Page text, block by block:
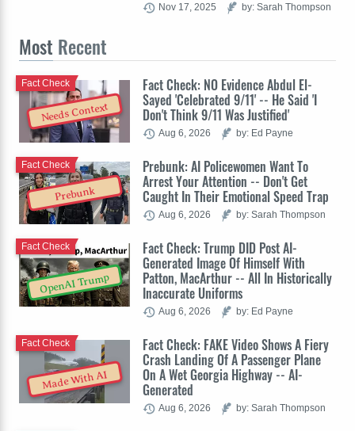
Nov 17, 2025 by: Sarah Thompson
Most Recent
Needs Context
Fact Check: NO Evidence Abdul El-
Sayed 'Celebrated 9/11' -- He Said 'I
Don't Think 9/11 Was Justified'
Fact Check
Aug 6, 2026 by: Ed Payne
Prebunk
Prebunk: AI Policewomen Want To
Arrest Your Attention -- Don't Get
Caught In Their Emotional Speed Trap
Fact Check
Aug 6, 2026 by: Sarah Thompson
OpenAI Trump
Fact Check: Trump DID Post AI-
Generated Image Of Himself With
Patton, MacArthur -- All In Historically
Inaccurate Uniforms
Fact Check
Aug 6, 2026 by: Ed Payne
Made With AI
Fact Check: FAKE Video Shows A Fiery
Crash Landing Of A Passenger Plane
On A Wet Georgia Highway -- AI-
Generated
Fact Check
Aug 6, 2026 by: Sarah Thompson